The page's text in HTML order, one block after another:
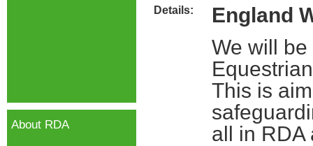
Details:
England
We will
This is
all in RDA
About RDA